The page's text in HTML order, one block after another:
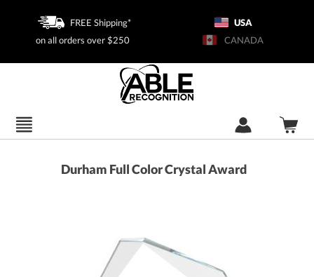
FREE Shipping*
on all orders over $250
USA
CANADA
Durham Full Color Crystal Award